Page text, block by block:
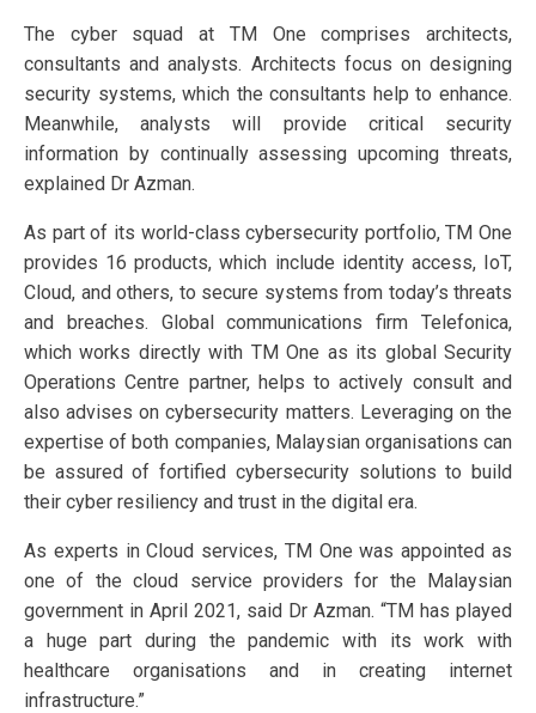
The cyber squad at TM One comprises architects,
consultants and analysts. Architects focus on designing
security systems, which the consultants help to enhance.
Meanwhile, analysts will provide critical security
information by continually assessing upcoming threats,
explained Dr Azman.
As part of its world-class cybersecurity portfolio, TM One
provides 16 products, which include identity access, IoT,
Cloud, and others, to secure systems from today’s threats
and breaches. Global communications firm Telefonica,
which works directly with TM One as its global Security
Operations Centre partner, helps to actively consult and
also advises on cybersecurity matters. Leveraging on the
expertise of both companies, Malaysian organisations can
be assured of fortified cybersecurity solutions to build
their cyber resiliency and trust in the digital era.
As experts in Cloud services, TM One was appointed as
one of the cloud service providers for the Malaysian
government in April 2021, said Dr Azman. “TM has played
a huge part during the pandemic with its work with
healthcare organisations and in creating internet
infrastructure.”